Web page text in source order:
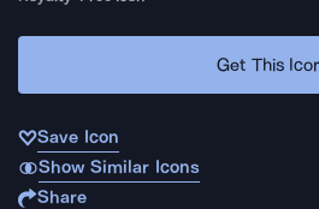
Get This
Save Icon
Show Similar Icons
Share